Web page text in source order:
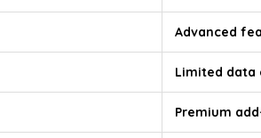
Advanced
Limited data
Premium